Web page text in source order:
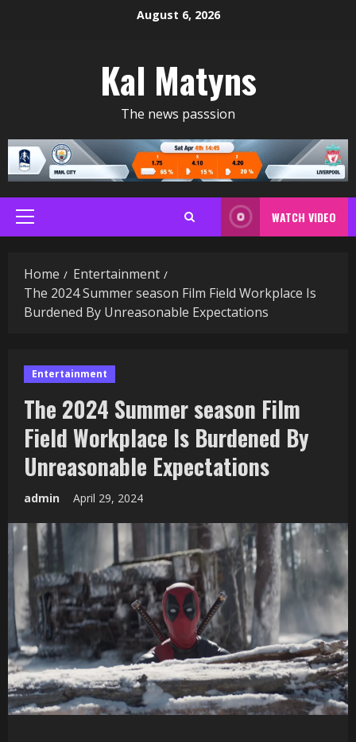
August 6, 2026
Kal Matyns
The news passsion
Primary
Menu
WATCH VIDEO
Home
Entertainment
The 2024 Summer season Film Field Workplace Is
Burdened By Unreasonable Expectations
Entertainment
The 2024 Summer season Film
Field Workplace Is Burdened By
Unreasonable Expectations
admin April 29, 2024